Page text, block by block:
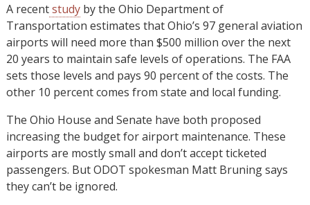
A recentstudyby the Ohio Department of
Transportation estimates that Ohio’s 97 general aviation
airports will need more than $500 million over the next
20 years to maintain safe levels of operations. The FAA
sets those levels and pays 90 percent of the costs. The
other 10 percent comes from state and local funding.
The Ohio House and Senate have both proposed
increasing the budget for airport maintenance. These
airports are mostly small and don’t accept ticketed
passengers. But ODOT spokesman Matt Bruning says
they can’t be ignored.